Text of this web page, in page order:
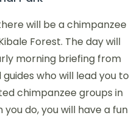
will be a chimpanzee
Forest. The day will
morning briefing from
who will lead you to
chimpanzee groups in
do, you will have a fun